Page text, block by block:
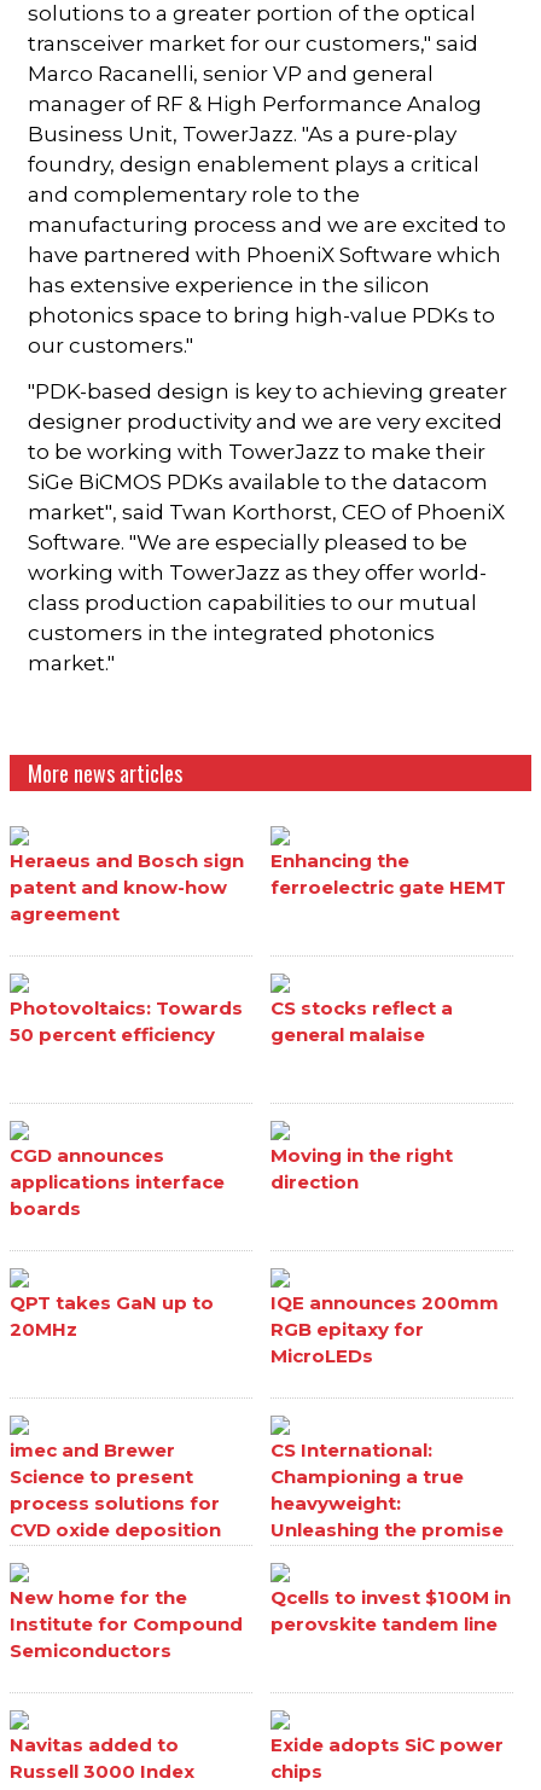
solutions to a greater portion of the optical
transceiver market for our customers," said
Marco Racanelli, senior VP and general
manager of RF & High Performance Analog
Business Unit, TowerJazz. "As a pure-play
foundry, design enablement plays a critical
and complementary role to the
manufacturing process and we are excited to
have partnered with PhoeniX Software which
has extensive experience in the silicon
photonics space to bring high-value PDKs to
our customers."
"PDK-based design is key to achieving greater
designer productivity and we are very excited
to be working with TowerJazz to make their
SiGe BiCMOS PDKs available to the datacom
market", said Twan Korthorst, CEO of PhoeniX
Software. "We are especially pleased to be
working with TowerJazz as they offer world-
class production capabilities to our mutual
customers in the integrated photonics
market."
More news articles
Heraeus and Bosch sign
patent and know-how
agreement
Enhancing the
ferroelectric gate HEMT
Photovoltaics: Towards
50 percent efficiency
CS stocks reflect a
general malaise
CGD announces
applications interface
boards
Moving in the right
direction
QPT takes GaN up to
20MHz
IQE announces 200mm
RGB epitaxy for
MicroLEDs
imec and Brewer
Science to present
process solutions for
CVD oxide deposition
CS International:
Championing a true
heavyweight:
Unleashing the promise
New home for the
Institute for Compound
Semiconductors
Qcells to invest $100M in
perovskite tandem line
Navitas added to
Russell 3000 Index
Exide adopts SiC power
chips